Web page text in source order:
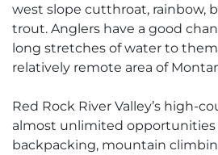
west slope cutthroat, rainbow,
trout. Anglers have a good
long stretches of water to
relatively remote area of
Red Rock River Valley’s high-
almost unlimited opportunities
backpacking, mountain